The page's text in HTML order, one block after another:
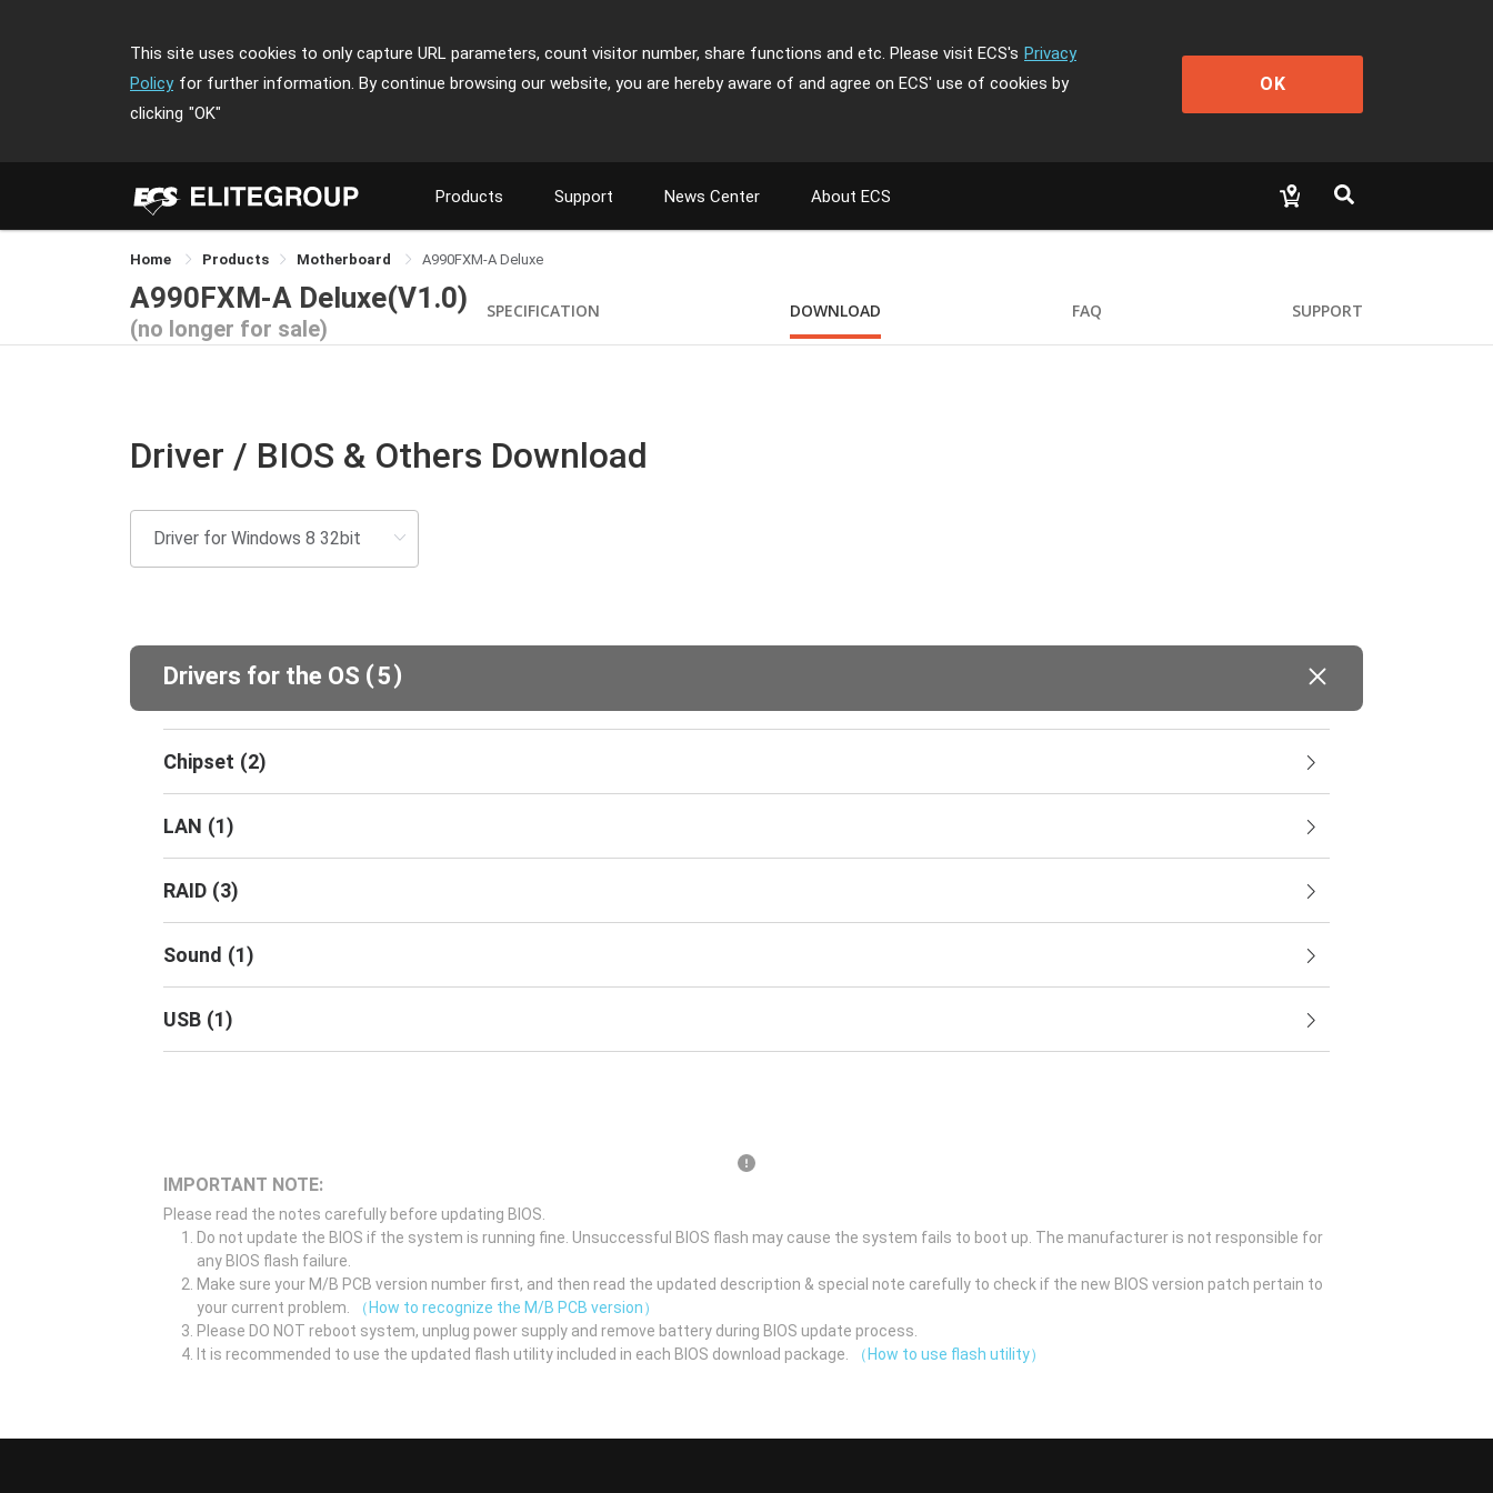
This site uses cookies to only capture URL parameters, count visitor number, share functions and etc. Please visit ECS's Privacy
Policy for further information. By continue browsing our website, you are hereby aware of and agree on ECS' use of cookies by
clicking "OK"
OK
Products Support News Center About ECS
Home Products Motherboard A990FXM-A Deluxe
A990FXM-A Deluxe(V1.0)
(no longer for sale)
SPECIFICATION DOWNLOAD FAQ SUPPORT
Driver / BIOS & Others Download
Drivers for the OS (5)
Chipset (2)
LAN (1)
RAID (3)
Sound (1)
USB (1)
IMPORTANT NOTE:
Please read the notes carefully before updating BIOS.
Do not update the BIOS if the system is running fine. Unsuccessful BIOS flash may cause the system fails to boot up. The manufacturer is not responsible for
any BIOS flash failure.
Make sure your M/B PCB version number first, and then read the updated description & special note carefully to check if the new BIOS version patch pertain to
your current problem.
（How to recognize the M/B PCB version）
Please DO NOT reboot system, unplug power supply and remove battery during BIOS update process.
It is recommended to use the updated flash utility included in each BIOS download package.
（How to use flash utility）